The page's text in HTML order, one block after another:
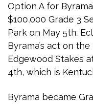
Option A for
$100,000 Grade 3
Park on May 5th.
Byrama’s act on
Edgewood Stakes
4th, which is
Byrama became